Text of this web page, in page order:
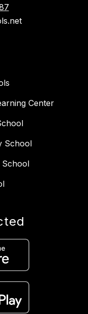
Center
School
School